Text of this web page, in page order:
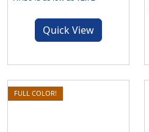
Quick View
FULL COLOR!